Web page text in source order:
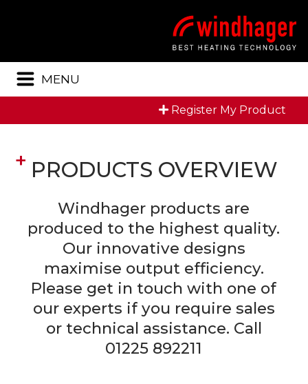
MENU
Register My Product
PRODUCTS OVERVIEW
Windhager products are
produced to the highest quality.
Our innovative designs
maximise output efficiency.
Please get in touch with one of
our experts if you require sales
or technical assistance. Call
01225 892211